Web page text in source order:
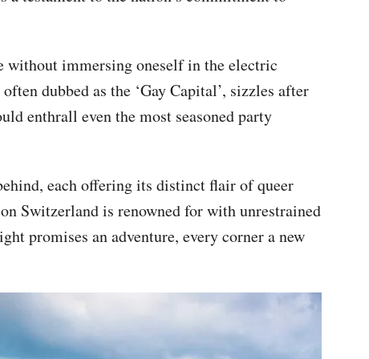
without immersing oneself in the electric
often dubbed as the ‘Gay Capital’, sizzles after
enthrall even the most seasoned party
each offering its distinct flair of queer
Switzerland is renowned for with unrestrained
promises an adventure, every corner a new